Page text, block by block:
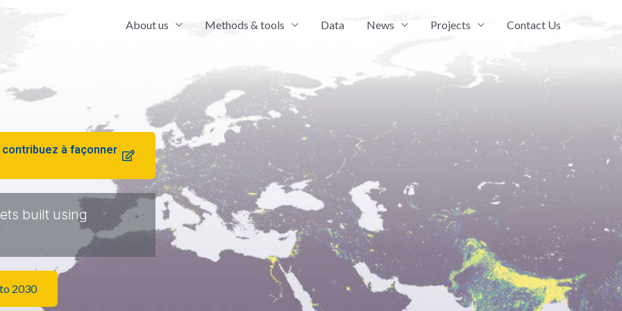
About us Methods & tools Data News Projects Contact Us
à façonner
built using
2030